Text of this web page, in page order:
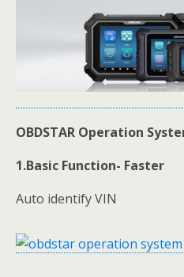
OBDSTAR Operation
1.Basic Function- Faster
Auto identify VIN